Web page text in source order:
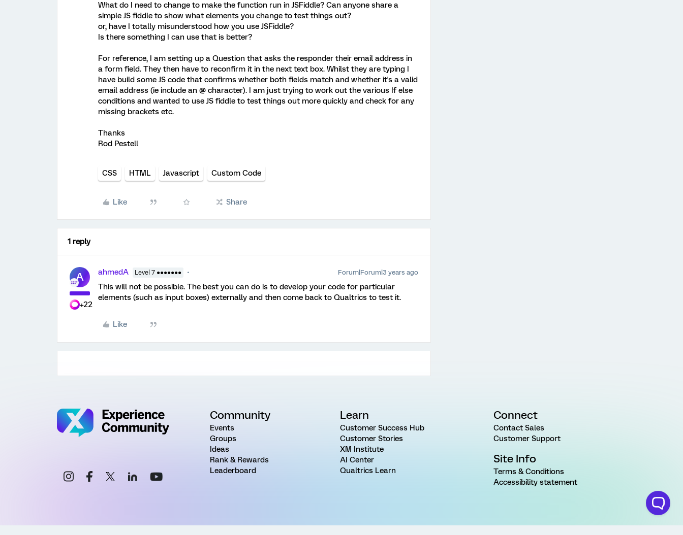
What do I need to change to make the function run in JSFiddle? Can anyone share a
simple JS fiddle to show what elements you change to test things out?
or, have I totally misunderstood how you use JSFiddle?
Is there something I can use that is better?
For reference, I am setting up a Question that asks the responder their email address in
a form field. They then have to reconfirm it in the next text box. Whilst they are typing I
have build some JS code that confirms whether both fields match and whether it's a valid
email address (ie include an @ character). I am just trying to work out the various If else
conditions and wanted to use JS fiddle to test things out more quickly and check for any
missing brackets etc.
Thanks
Rod Pestell
CSS HTML Javascript Custom Code
Like Share
1 reply
A
+22
ahmedA Level 7 ●●●●●●● Forum|Forum|3 years ago
This will not be possible. The best you can do is to develop your code for particular
elements (such as input boxes) externally and then come back to Qualtrics to test it.
Like
Community
Events
Groups
Ideas
Rank & Rewards
Leaderboard
Learn
Customer Success Hub
Customer Stories
XM Institute
AI Center
Qualtrics Learn
Connect
Contact Sales
Customer Support
Site Info
Terms & Conditions
Accessibility statement